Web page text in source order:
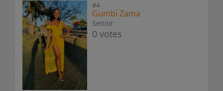
#4
Gumbi Zama
Senior
0 votes